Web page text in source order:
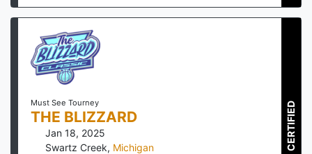
Must See Tourney
THE BLIZZARD
Jan 18, 2025
Swartz Creek, Michigan CERTIFIED